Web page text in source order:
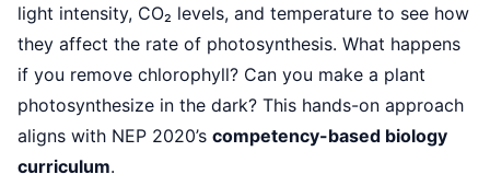
light intensity, CO₂ levels, and temperature to see how
they affect the rate of photosynthesis. What happens
if you remove chlorophyll? Can you make a plant
photosynthesize in the dark? This hands-on approach
aligns with NEP 2020’s competency-based biology
curriculum.